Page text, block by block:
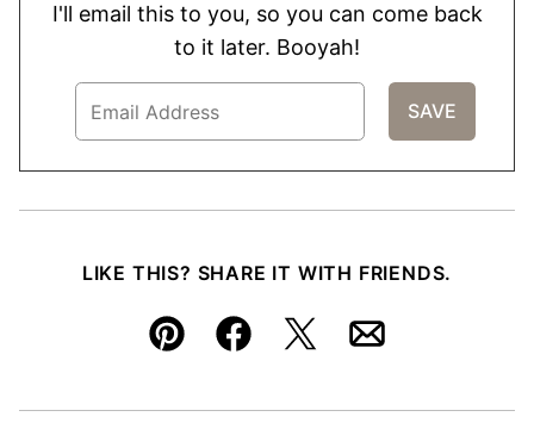
I'll email this to you, so you can come back
to it later. Booyah!
LIKE THIS? SHARE IT WITH FRIENDS.
Pin FacebookTweetEmail